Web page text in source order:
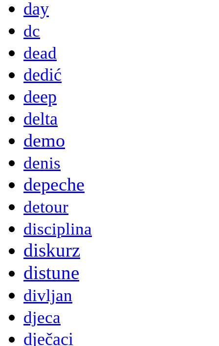
day
dc
dead
dedić
deep
delta
demo
denis
depeche
detour
disciplina
diskurz
distune
divljan
djeca
dječaci